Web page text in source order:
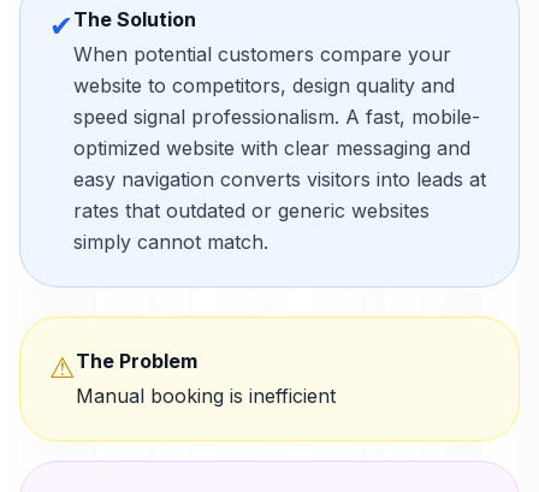
✔The Solution
When potential customers compare your
website to competitors, design quality and
speed signal professionalism. A fast, mobile-
optimized website with clear messaging and
easy navigation converts visitors into leads at
rates that outdated or generic websites
simply cannot match.
⚠The Problem
Manual booking is inefficient